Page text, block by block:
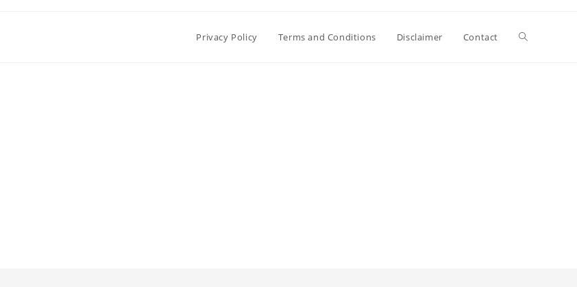
Privacy Policy Terms and Conditions Disclaimer Contact Toggle